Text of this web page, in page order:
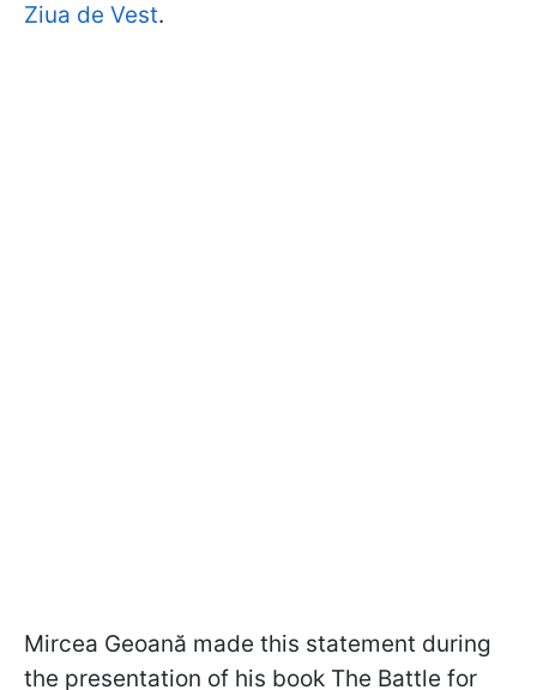
Ziua de Vest.
Mircea Geoană made this statement during
the presentation of his book The Battle for